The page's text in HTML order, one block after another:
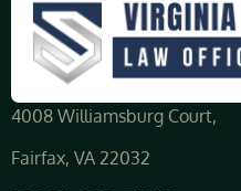
4008 Williamsburg Court,
Fairfax, VA 22032